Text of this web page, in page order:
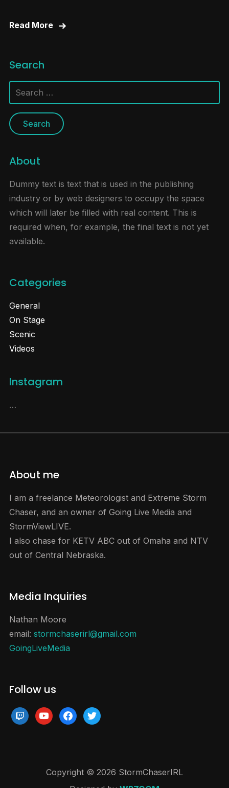
Read More
Search
Search
for:
About
Dummy text is text that is used in the publishing
industry or by web designers to occupy the space
which will later be filled with real content. This is
required when, for example, the final text is not yet
available.
Categories
General
On Stage
Scenic
Videos
Instagram
…
About me
I am a freelance Meteorologist and Extreme Storm
Chaser, and an owner of Going Live Media and
StormViewLIVE.
I also chase for KETV ABC out of Omaha and NTV
out of Central Nebraska.
Media Inquiries
Nathan Moore
email: stormchaserirl@gmail.com
GoingLiveMedia
Follow us
twitch youtubefacebook
twitter
Copyright © 2026 StormChaserIRL